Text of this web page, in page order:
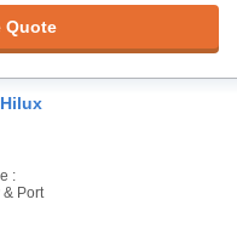
Quote
:
Port